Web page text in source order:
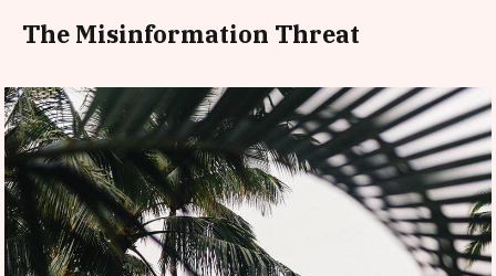
The Misinformation Threat